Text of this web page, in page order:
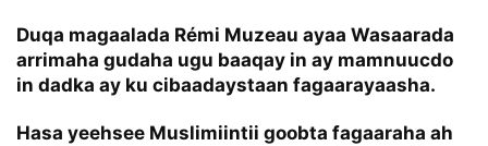
Duqa magaalada Rémi Muzeau ayaa Wasaarada
arrimaha gudaha ugu baaqay in ay mamnuucdo
in dadka ay ku cibaadaystaan fagaarayaasha.
Hasa yeehsee Muslimiintii goobta fagaaraha ah